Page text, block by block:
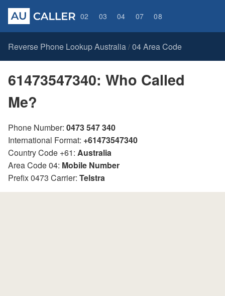
02 03 04 07 08
Reverse Phone Lookup Australia / 04 Area Code
61473547340: Who Called
Me?
Phone Number: 0473 547 340
International Format: +61473547340
Country Code +61: Australia
Area Code 04: Mobile Number
Prefix 0473 Carrier: Telstra